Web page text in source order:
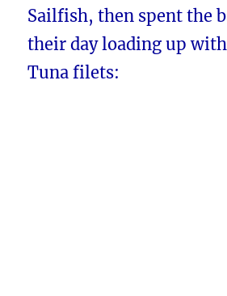
Sailfish, then spent the
their day loading up
Tuna filets: